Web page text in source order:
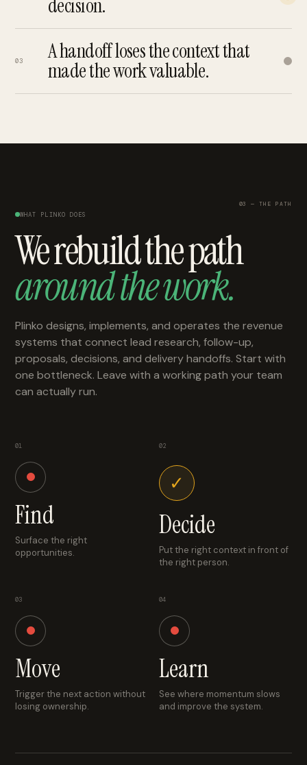
decision.
03 A handoff loses the context that
made the work valuable.
03 — THE PATH
WHAT PLINKO DOES
We rebuild the path
around the work.
Plinko designs, implements, and operates the revenue
systems that connect lead research, follow-up,
proposals, decisions, and delivery handoffs. Start with
one bottleneck. Leave with a working path your team
can actually run.
01
Find
Surface the right
opportunities.
02
✓
Decide
Put the right context in front of
the right person.
03
Move
Trigger the next action without
losing ownership.
04
Learn
See where momentum slows
and improve the system.